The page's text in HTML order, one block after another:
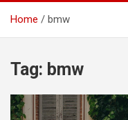
Home bmw
Tag: bmw